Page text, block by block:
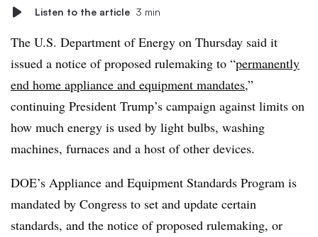
Listen to the article 3 min
The U.S. Department of Energy on Thursday said it
issued a notice of proposed rulemaking to “permanently
end home appliance and equipment mandates,”
continuing President Trump’s campaign against limits on
how much energy is used by light bulbs, washing
machines, furnaces and a host of other devices.
DOE’s Appliance and Equipment Standards Program is
mandated by Congress to set and update certain
standards, and the notice of proposed rulemaking, or